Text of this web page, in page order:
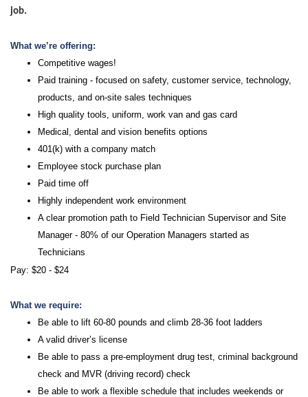
job.
What we’re offering:
Competitive wages!
Paid training - focused on safety, customer service, technology,
products, and on-site sales techniques
High quality tools, uniform, work van and gas card
Medical, dental and vision benefits options
401(k) with a company match
Employee stock purchase plan
Paid time off
Highly independent work environment
A clear promotion path to Field Technician Supervisor and Site
Manager - 80% of our Operation Managers started as
Technicians
Pay: $20 - $24
What we require:
Be able to lift 60-80 pounds and climb 28-36 foot ladders
A valid driver’s license
Be able to pass a pre-employment drug test, criminal background
check and MVR (driving record) check
Be able to work a flexible schedule that includes weekends or